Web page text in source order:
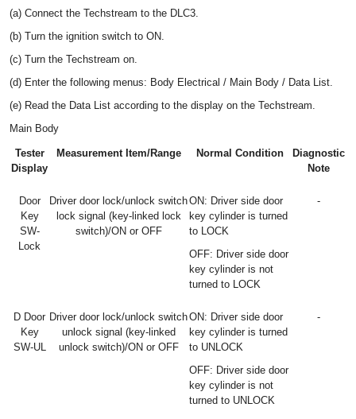
(a) Connect the Techstream to the DLC3.
(b) Turn the ignition switch to ON.
(c) Turn the Techstream on.
(d) Enter the following menus: Body Electrical / Main Body / Data List.
(e) Read the Data List according to the display on the Techstream.
Main Body
Tester
Display
Measurement Item/Range Normal Condition
Diagnostic
Note
Door
Key
SW-
Lock
Driver door lock/unlock switch
lock signal (key-linked lock
switch)/ON or OFF
ON: Driver side door
key cylinder is turned
to LOCK
OFF: Driver side door
key cylinder is not
turned to LOCK
-
D Door
Key
SW-UL
Driver door lock/unlock switch
unlock signal (key-linked
unlock switch)/ON or OFF
ON: Driver side door
key cylinder is turned
to UNLOCK
OFF: Driver side door
key cylinder is not
turned to UNLOCK
-